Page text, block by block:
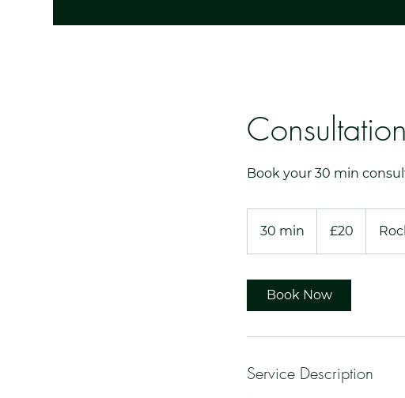
Book your 30 min
30 min
0
i
pounds
£20
Book Now
Service Description